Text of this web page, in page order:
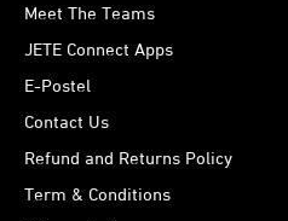
Meet The Teams
JETE Connect Apps
E-Postel
Contact Us
Refund and Returns Policy
Term & Conditions